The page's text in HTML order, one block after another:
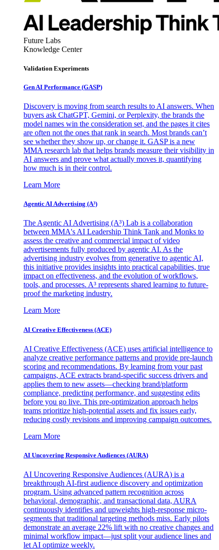
Future Labs
Knowledge Center
Validation Experiments
Gen AI Performance (GASP)
Discovery is moving from search results to AI answers. When
buyers ask ChatGPT, Gemini, or Perplexity, the brands the
model names win the consideration set, and the pages it cites
are often not the ones that rank in search. Most brands can’t
see whether they show up, or change it. GASP is a new
MMA research lab that helps brands measure their visibility in
AI answers and prove what actually moves it, quantifying
how much is in their control.
Learn More
Agentic AI Advertising (A³)
The Agentic AI Advertising (A³) Lab is a collaboration
between MMA's AI Leadership Think Tank and Monks to
assess the creative and commercial impact of video
advertisements fully produced by agentic AI. As the
advertising industry evolves from generative to agentic AI,
this initiative provides insights into practical capabilities, true
impact on effectiveness, and the evolution of workflows,
tools, and processes. A³ represents shared learning to future-
proof the marketing industry.
Learn More
AI Creative Effectiveness (ACE)
AI Creative Effectiveness (ACE) uses artificial intelligence to
analyze creative performance patterns and provide pre-launch
scoring and recommendations. By learning from your past
campaigns, ACE extracts brand-specific success drivers and
applies them to new assets—checking brand/platform
compliance, predicting performance, and suggesting edits
before you go live. This pre-optimization approach helps
teams prioritize high-potential assets and fix issues early,
reducing costly revisions and improving campaign outcomes.
Learn More
AI Uncovering Responsive Audiences (AURA)
AI Uncovering Responsive Audiences (AURA) is a
breakthrough AI-first audience discovery and optimization
program. Using advanced pattern recognition across
behavioral, demographic, and transactional data, AURA
continuously identifies and upweights high-response micro-
segments that traditional targeting methods miss. Early pilots
demonstrate an average 22% lift with no creative changes and
minimal workflow impact—just split your audience lines and
let AI optimize weekly.